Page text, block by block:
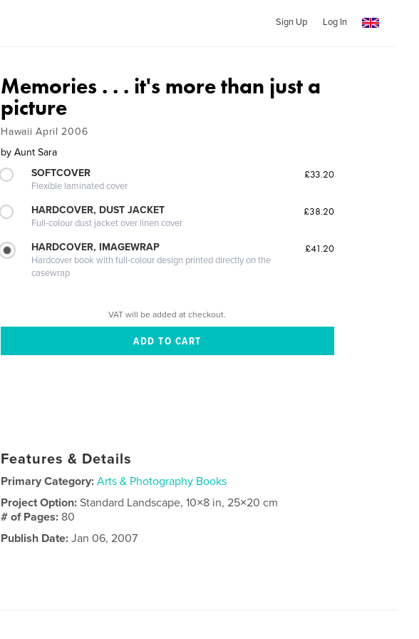
Sign Up Log In
Memories . . . it's more than just a
picture
Hawaii April 2006
by Aunt Sara
SOFTCOVER
Flexible laminated cover
£33.20
HARDCOVER, DUST JACKET
Full-colour dust jacket over linen cover
£38.20
HARDCOVER, IMAGEWRAP
Hardcover book with full-colour design printed directly on the
casewrap
£41.20
VAT will be added at checkout.
Features & Details
Primary Category: Arts & Photography Books
Project Option:Standard Landscape, 10×8 in, 25×20 cm
# of Pages: 80
Publish Date: Jan 06, 2007